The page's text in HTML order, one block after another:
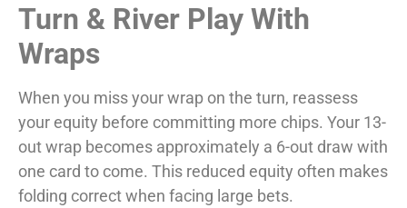
Turn & River Play With
Wraps
When you miss your wrap on the turn, reassess
your equity before committing more chips. Your 13-
out wrap becomes approximately a 6-out draw with
one card to come. This reduced equity often makes
folding correct when facing large bets.